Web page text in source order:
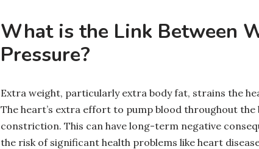
What is the Link Between
Pressure?
Extra weight, particularly extra body fat, strains the
The heart’s extra effort to pump blood throughout
constriction. This can have long-term negative
the risk of significant health problems like heart